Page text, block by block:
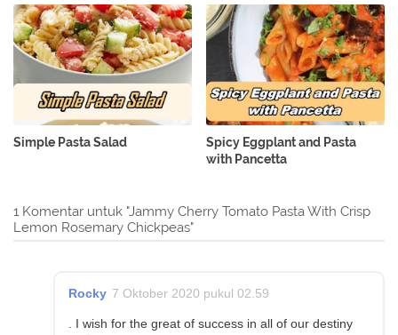
Simple Pasta Salad
Spicy Eggplant and Pasta
with Pancetta
1 Komentar untuk "Jammy Cherry Tomato Pasta With Crisp
Lemon Rosemary Chickpeas"
Rocky 7 Oktober 2020 pukul 02.59
. I wish for the great of success in all of our destiny